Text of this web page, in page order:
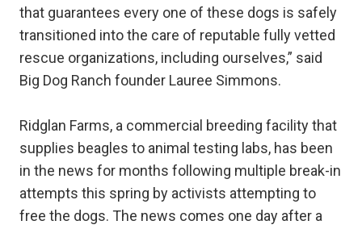
that guarantees every one of these dogs is safely
transitioned into the care of reputable fully vetted
rescue organizations, including ourselves,” said
Big Dog Ranch founder Lauree Simmons.
Ridglan Farms, a commercial breeding facility that
supplies beagles to animal testing labs, has been
in the news for months following multiple break-in
attempts this spring by activists attempting to
free the dogs. The news comes one day after a